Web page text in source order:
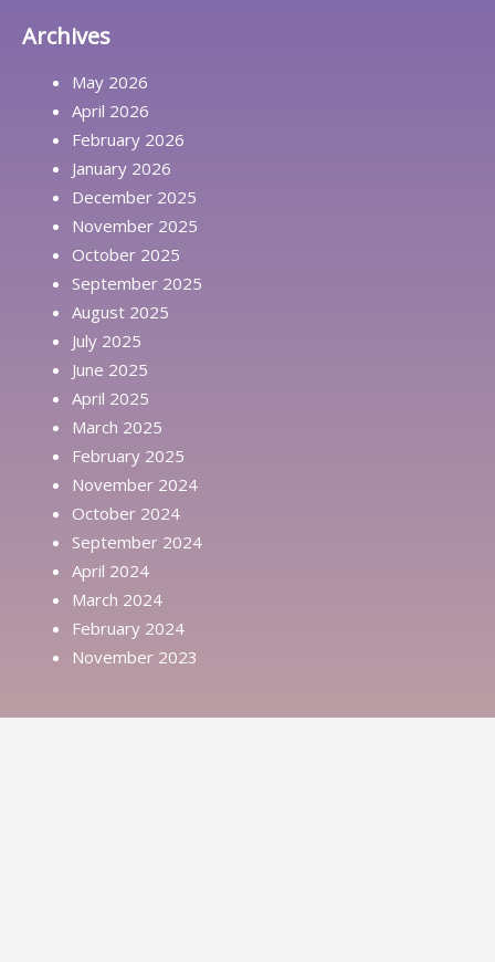
Archives
May 2026
April 2026
February 2026
January 2026
December 2025
November 2025
October 2025
September 2025
August 2025
July 2025
June 2025
April 2025
March 2025
February 2025
November 2024
October 2024
September 2024
April 2024
March 2024
February 2024
November 2023